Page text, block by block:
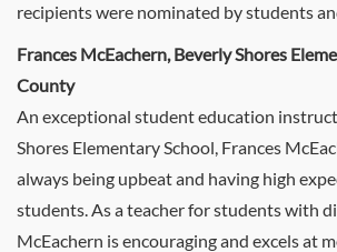
recipients were nominated by students
Frances McEachern, Beverly Shores
County
An exceptional student education
Shores Elementary School, Frances
always being upbeat and having high
students. As a teacher for students with
McEachern is encouraging and excels at